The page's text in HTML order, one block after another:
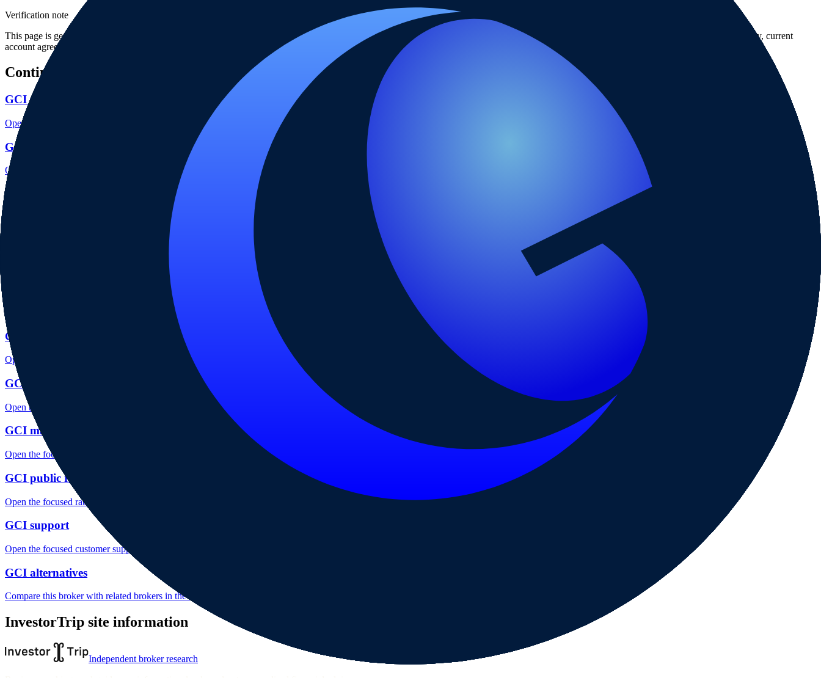
Verification note
This page is generated from InvestorTrip's current broker database fields. It is not a live regulator register, fee schedule, product disclosure or country-availability claim. Always verify the legal entity, current
account agreement, regulator record, pricing page and withdrawal terms directly before depositing.
Continue researching this broker
GCI regulation
Open the focused regulation, safety labels, editorial notices and entity checks page for this broker.
GCI account opening
Open the focused minimum deposit, account-opening context and onboarding checks page for this broker.
Open the focused company background, headquarters, founding context and entity checks page for this broker.
Open the focused overall rating, review context and methodology checks page for this broker.
Open the focused funds-protection notes, regulator labels, editorial notices and entity checks page for this broker.
GCI pros and cons
Open the focused documented strengths, watchouts and trade-off checks page for this broker.
GCI fees
Open the focused minimum deposit, fee fields and cost-verification steps page for this broker.
GCI markets
Open the focused listed markets, product access and account-entity checks page for this broker.
GCI public reputation
Open the focused rating context, public-review workflow, complaint-pattern checks and reputation research page for this broker.
GCI support
Open the focused customer support fields, contact channels and support-verification steps page for this broker.
GCI alternatives
Compare this broker with related brokers in the current comparison graph.
InvestorTrip site information
Independent broker research